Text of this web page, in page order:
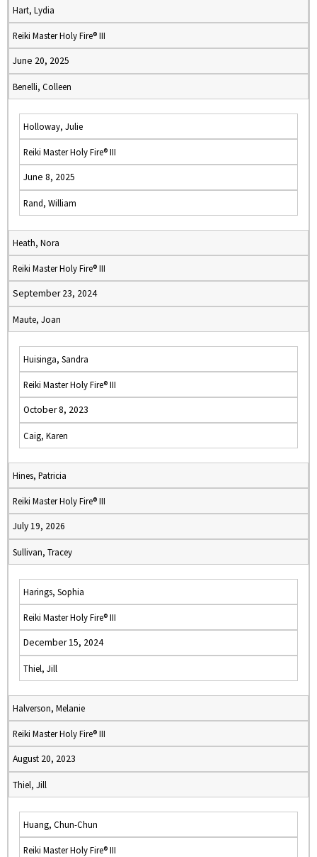
Hart, Lydia
Reiki Master Holy Fire® III
June 20, 2025
Benelli, Colleen
Holloway, Julie
Reiki Master Holy Fire® III
June 8, 2025
Rand, William
Heath, Nora
Reiki Master Holy Fire® III
September 23, 2024
Maute, Joan
Huisinga, Sandra
Reiki Master Holy Fire® III
October 8, 2023
Caig, Karen
Hines, Patricia
Reiki Master Holy Fire® III
July 19, 2026
Sullivan, Tracey
Harings, Sophia
Reiki Master Holy Fire® III
December 15, 2024
Thiel, Jill
Halverson, Melanie
Reiki Master Holy Fire® III
August 20, 2023
Thiel, Jill
Huang, Chun-Chun
Reiki Master Holy Fire® III